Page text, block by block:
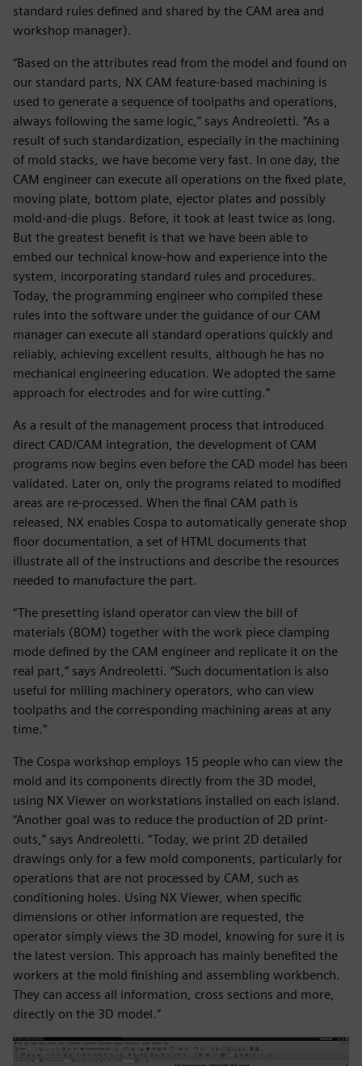
standard rules defined and shared by the CAM area and
workshop manager).
“Based on the attributes read from the model and found on
our standard parts, NX CAM feature-based machining is
used to generate a sequence of toolpaths and operations,
always following the same logic,” says Andreoletti. “As a
result of such standardization, especially in the machining
of mold stacks, we have become very fast. In one day, the
CAM engineer can execute all operations on the fixed plate,
moving plate, bottom plate, ejector plates and possibly
mold-and-die plugs. Before, it took at least twice as long.
But the greatest benefit is that we have been able to
embed our technical know-how and experience into the
system, incorporating standard rules and procedures.
Today, the programming engineer who compiled these
rules into the software under the guidance of our CAM
manager can execute all standard operations quickly and
reliably, achieving excellent results, although he has no
mechanical engineering education. We adopted the same
approach for electrodes and for wire cutting.”
As a result of the management process that introduced
direct CAD/CAM integration, the development of CAM
programs now begins even before the CAD model has been
validated. Later on, only the programs related to modified
areas are re-processed. When the final CAM path is
released, NX enables Cospa to automatically generate shop
floor documentation, a set of HTML documents that
illustrate all of the instructions and describe the resources
needed to manufacture the part.
“The presetting island operator can view the bill of
materials (BOM) together with the work piece clamping
mode defined by the CAM engineer and replicate it on the
real part,” says Andreoletti. “Such documentation is also
useful for milling machinery operators, who can view
toolpaths and the corresponding machining areas at any
time.”
The Cospa workshop employs 15 people who can view the
mold and its components directly from the 3D model,
using NX Viewer on workstations installed on each island.
“Another goal was to reduce the production of 2D print-
outs,” says Andreoletti. “Today, we print 2D detailed
drawings only for a few mold components, particularly for
operations that are not processed by CAM, such as
conditioning holes. Using NX Viewer, when specific
dimensions or other information are requested, the
operator simply views the 3D model, knowing for sure it is
the latest version. This approach has mainly benefited the
workers at the mold finishing and assembling workbench.
They can access all information, cross sections and more,
directly on the 3D model.”